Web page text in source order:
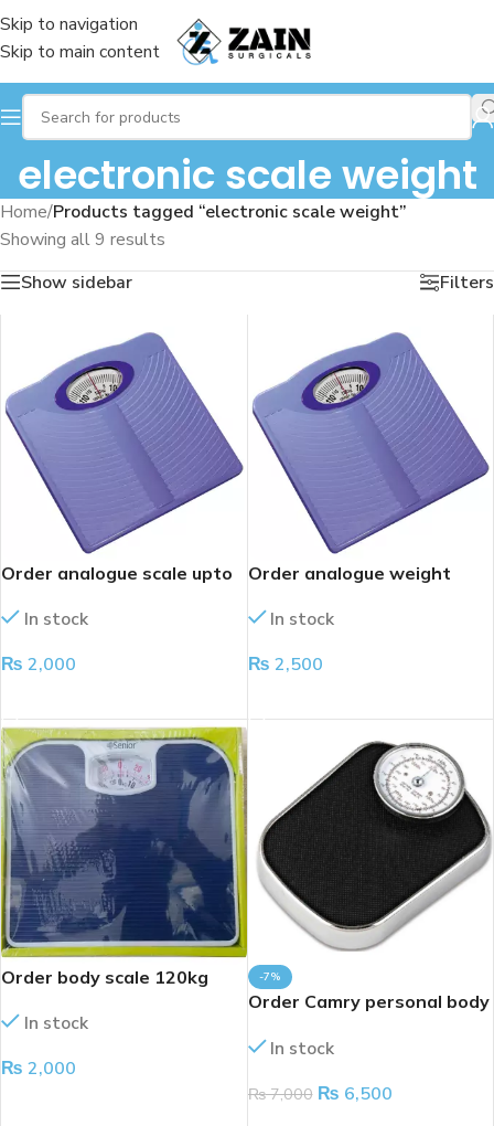
Skip to navigation
Skip to main content
electronic scale weight
Home/Products tagged “electronic scale weight”
Showing all 9 results
Show sidebar
Filters
Order analogue scale upto
In stock
₨ 2,000
Order analogue weight
In stock
₨ 2,500
Order body scale 120kg
In stock
₨ 2,000
-7%
Order Camry personal body
In stock
₨7,000 ₨ 6,500